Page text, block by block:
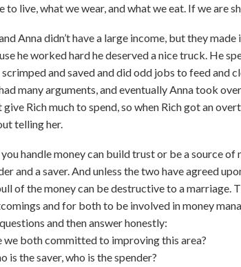
to live, what we wear, and what we eat. If we are
Anna didn’t have a large income, but they
he worked hard he deserved a nice truck. He
scrimped and saved and did odd jobs to feed and
many arguments, and eventually Anna took
give Rich much to spend, so when Rich got an
telling her.
handle money can build trust or be a source of
and a saver. And unless the two have agreed
of the money can be destructive to a marriage.
and for both to be involved in money
and then answer honestly:
we both committed to improving this area?
is the saver, who is the spender?